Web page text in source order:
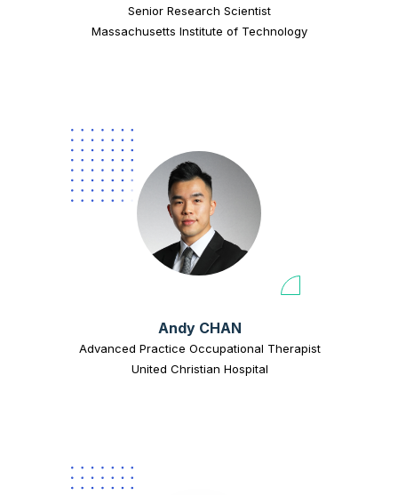
Senior Research Scientist
Massachusetts Institute of Technology
Andy CHAN
Advanced Practice Occupational Therapist
United Christian Hospital